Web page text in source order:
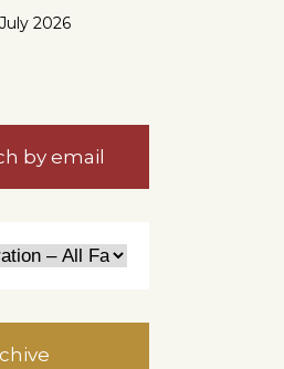
2026
by email